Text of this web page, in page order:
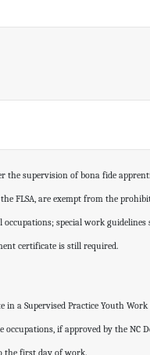
the supervision of bona fide
FLSA, are exempt from the
special work guidelines
certificate is still required.
in a Supervised Practice Youth Work
occupations, if approved by the NC
the first day of work.